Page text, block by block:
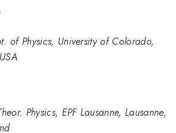
of Physics, University of Colorado,
Physics, EPF Lausanne, Lausanne,